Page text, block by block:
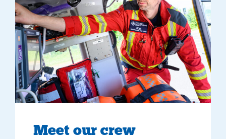
Meet our crew